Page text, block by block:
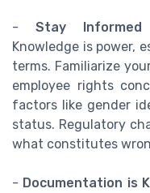
-Stay
Knowledge is power,
terms. Familiarize
employee rights
factors like gender
status. Regulatory
what constitutes
- Documentation is